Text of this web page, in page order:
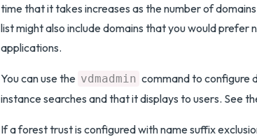
time that it takes increases as the number of
list might also include domains that you would
applications.
You can use the vdmadmin command to configure
instance searches and that it displays to users. See
If a forest trust is configured with name suffix